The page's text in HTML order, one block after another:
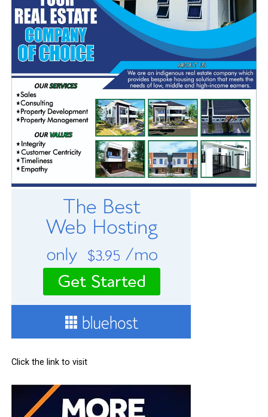
Click the link to visit